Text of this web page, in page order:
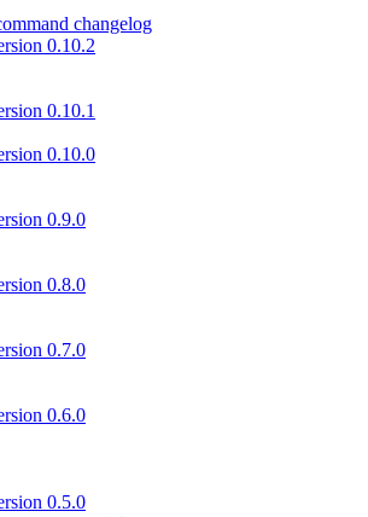
changelog
0.10.2
0.10.1
0.10.0
0.9.0
0.8.0
0.7.0
0.6.0
0.5.0